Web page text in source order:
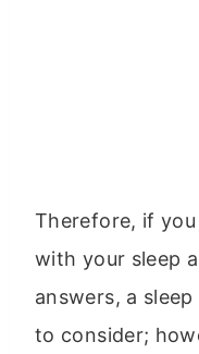
Therefore, if
with your sleep
answers, a
to consider;